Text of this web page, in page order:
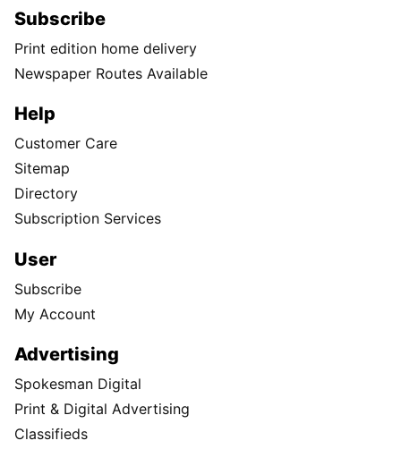
Subscribe
Print edition home delivery
Newspaper Routes Available
Help
Customer Care
Sitemap
Directory
Subscription Services
User
Subscribe
My Account
Advertising
Spokesman Digital
Print & Digital Advertising
Classifieds